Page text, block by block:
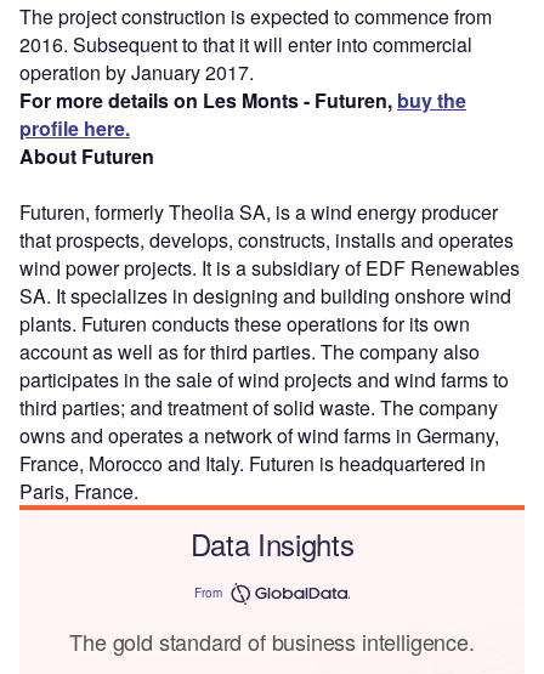
The project construction is expected to commence from
2016. Subsequent to that it will enter into commercial
operation by January 2017.
For more details on Les Monts - Futuren, buy the
profile here.
About Futuren
Futuren, formerly Theolia SA, is a wind energy producer
that prospects, develops, constructs, installs and operates
wind power projects. It is a subsidiary of EDF Renewables
SA. It specializes in designing and building onshore wind
plants. Futuren conducts these operations for its own
account as well as for third parties. The company also
participates in the sale of wind projects and wind farms to
third parties; and treatment of solid waste. The company
owns and operates a network of wind farms in Germany,
France, Morocco and Italy. Futuren is headquartered in
Paris, France.
Data Insights
From
The gold standard of business intelligence.